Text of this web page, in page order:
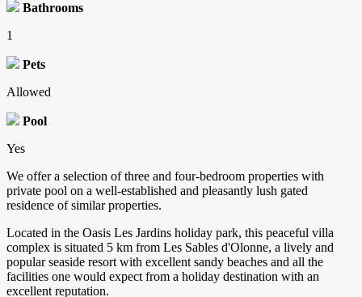
Bathrooms
1
Pets
Allowed
Pool
Yes
We offer a selection of three and four-bedroom properties with
private pool on a well-established and pleasantly lush gated
residence of similar properties.
Located in the Oasis Les Jardins holiday park, this peaceful villa
complex is situated 5 km from Les Sables d'Olonne, a lively and
popular seaside resort with excellent sandy beaches and all the
facilities one would expect from a holiday destination with an
excellent reputation.